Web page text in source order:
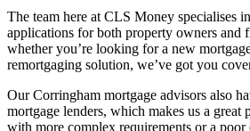
The team here at CLS Money specialises
applications for both property owners and
whether you’re looking for a new
remortgaging solution, we’ve got you
Our Corringham mortgage advisors also
mortgage lenders, which makes us a great
with more complex requirements or a